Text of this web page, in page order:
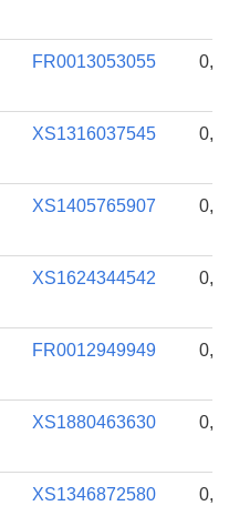
FR0013053055
XS1316037545
XS1405765907
XS1624344542
FR0012949949
XS1880463630
XS1346872580